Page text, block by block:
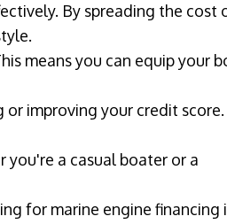
By spreading the cost
means you can equip your
improving your credit score.
you're a casual boater or a
for marine engine financing